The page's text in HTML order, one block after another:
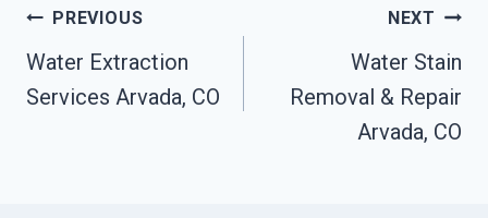
Post
Navigation
PREVIOUS
Water Extraction
Services Arvada, CO
NEXT
Water Stain
Removal & Repair
Arvada, CO